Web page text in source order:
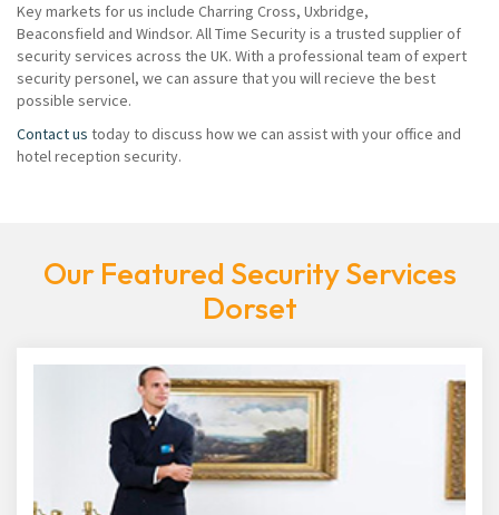
Key markets for us include Charring Cross, Uxbridge,
Beaconsfield and Windsor. All Time Security is a trusted supplier of
security services across the UK. With a professional team of expert
security personel, we can assure that you will recieve the best
possible service.
Contact us today to discuss how we can assist with your office and
hotel reception security.
Our Featured Security Services
Dorset